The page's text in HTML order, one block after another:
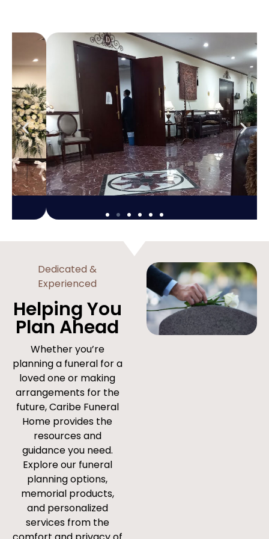
Dedicated &
Experienced
Helping You
Plan Ahead
Whether you’re
planning a funeral for a
loved one or making
arrangements for the
future, Caribe Funeral
Home provides the
resources and
guidance you need.
Explore our funeral
planning options,
memorial products,
and personalized
services from the